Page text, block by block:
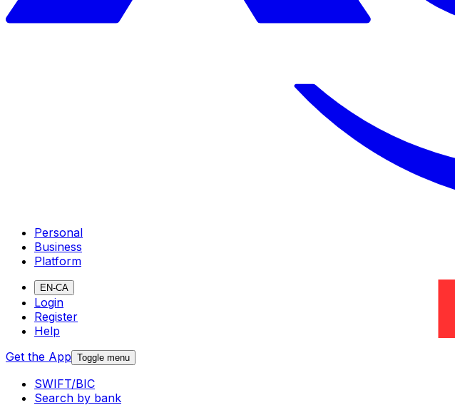
Personal
Business
Platform
EN-CA
Login
Register
Help
Get the App Toggle menu
SWIFT/BIC
Search by bank